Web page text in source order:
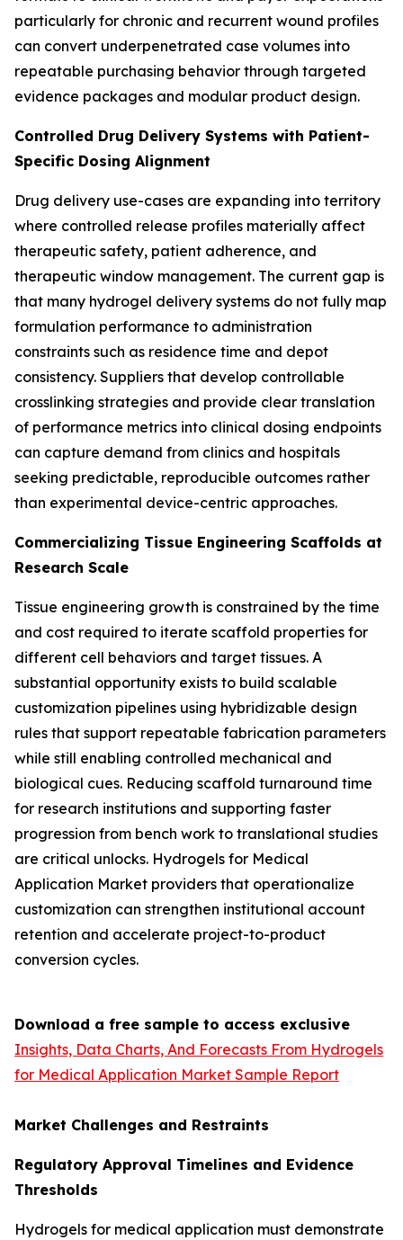
particularly for chronic and recurrent wound profiles
can convert underpenetrated case volumes into
repeatable purchasing behavior through targeted
evidence packages and modular product design.
Controlled Drug Delivery Systems with Patient-
Specific Dosing Alignment
Drug delivery use-cases are expanding into territory
where controlled release profiles materially affect
therapeutic safety, patient adherence, and
therapeutic window management. The current gap is
that many hydrogel delivery systems do not fully map
formulation performance to administration
constraints such as residence time and depot
consistency. Suppliers that develop controllable
crosslinking strategies and provide clear translation
of performance metrics into clinical dosing endpoints
can capture demand from clinics and hospitals
seeking predictable, reproducible outcomes rather
than experimental device-centric approaches.
Commercializing Tissue Engineering Scaffolds at
Research Scale
Tissue engineering growth is constrained by the time
and cost required to iterate scaffold properties for
different cell behaviors and target tissues. A
substantial opportunity exists to build scalable
customization pipelines using hybridizable design
rules that support repeatable fabrication parameters
while still enabling controlled mechanical and
biological cues. Reducing scaffold turnaround time
for research institutions and supporting faster
progression from bench work to translational studies
are critical unlocks. Hydrogels for Medical
Application Market providers that operationalize
customization can strengthen institutional account
retention and accelerate project-to-product
conversion cycles.
Download a free sample to access exclusive
Insights, Data Charts, And Forecasts From Hydrogels
for Medical Application Market Sample Report
Market Challenges and Restraints
Regulatory Approval Timelines and Evidence
Thresholds
Hydrogels for medical application must demonstrate